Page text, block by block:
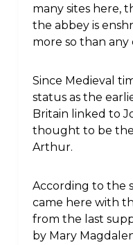
many sites here,
the abbey is
more so than
Since Medieval
status as the
Britain linked to
thought to be
Arthur.
According to the
came here with
from the last
by Mary